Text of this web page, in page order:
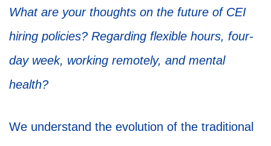
What are your thoughts on the future of CEI
hiring policies? Regarding flexible hours, four-
day week, working remotely, and mental
health?
We understand the evolution of the traditional